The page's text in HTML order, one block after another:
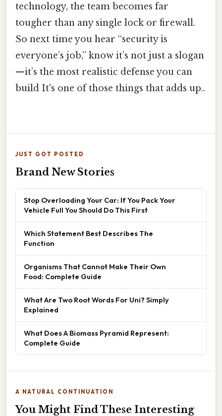
technology, the team becomes far
tougher than any single lock or firewall.
So next time you hear “security is
everyone’s job,” know it’s not just a slogan
—it’s the most realistic defense you can
build It's one of those things that adds up..
JUST GOT POSTED
Brand New Stories
Stop Overloading Your Car: If You Pack Your
Vehicle Full You Should Do This First
Which Statement Best Describes The
Function
Organisms That Cannot Make Their Own
Food: Complete Guide
What Are Two Root Words For Uni? Simply
Explained
What Does A Biomass Pyramid Represent:
Complete Guide
A NATURAL CONTINUATION
You Might Find These Interesting